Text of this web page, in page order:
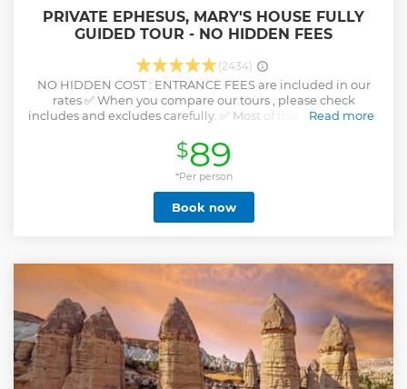
PRIVATE EPHESUS, MARY'S HOUSE FULLY
GUIDED TOUR - NO HIDDEN FEES
(2434)
NO HIDDEN COST : ENTRANCE FEES are included in our
rates ✅ When you compare our tours , please check
includes and excludes carefully. ✅ Most of the Travel agents
time will be emailed within 24 hours following your
reservation, according to your ship's arrival time. Enjoy this
4 or 6 hour ( Without Terrace House Option is around 4
hours and with Terrace Houses option is around 5 to 6 hours
) excursion starting at Kusadasi CRUISE TERMİNAL, and
taking you to Ephesus. Private options are customizable
Read more
$89
*Per person
Book now